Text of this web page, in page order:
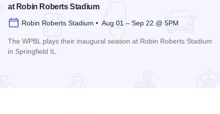
at Robin Roberts Stadium
Robin Roberts Stadium • Aug 01 – Sep 22 @ 5PM
The WPBL plays their inaugural season at Robin Roberts Stadium
in Springfield IL